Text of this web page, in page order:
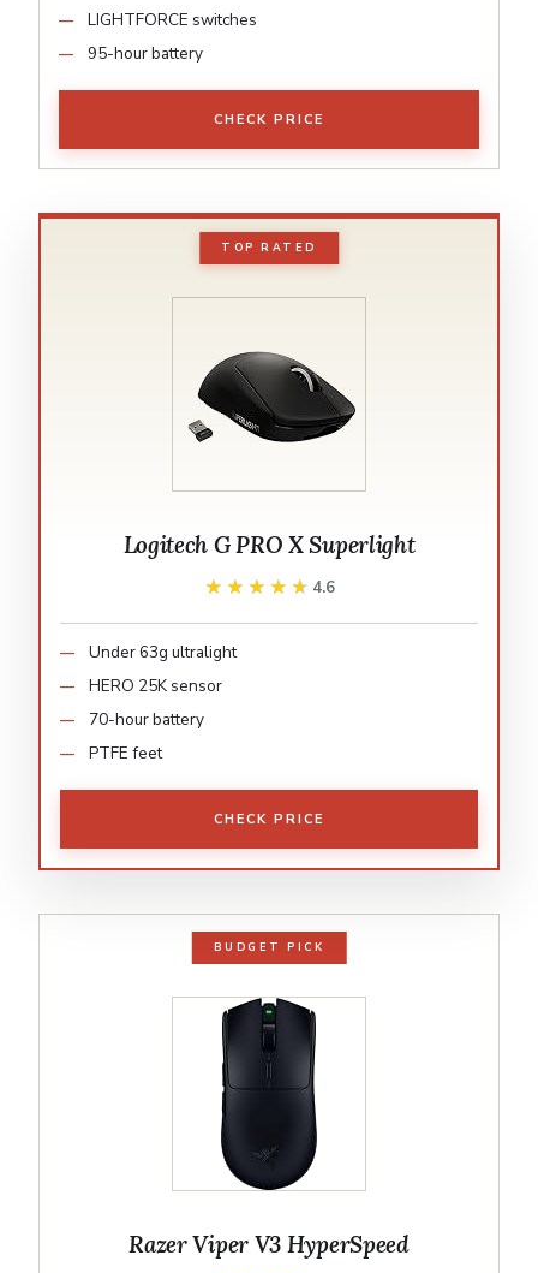
LIGHTFORCE switches
95-hour battery
CHECK PRICE
TOP RATED
Logitech G PRO X Superlight
★★★★★
★★★★★ 4.6
Under 63g ultralight
HERO 25K sensor
70-hour battery
PTFE feet
CHECK PRICE
BUDGET PICK
Razer Viper V3 HyperSpeed